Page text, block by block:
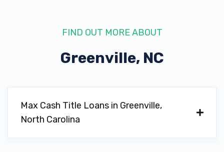
FIND OUT MORE ABOUT
Greenville, NC
Max Cash Title Loans in Greenville,
North Carolina